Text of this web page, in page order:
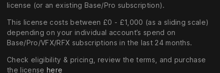
license (or an existing Base/Pro subscription).
This license costs between £0 - £1,000 (as a sliding scale)
depending on your individual account’s spend on
Base/Pro/VFX/RFX subscriptions in the last 24 months.
Check eligibility & pricing, review the terms, and purchase
the license here